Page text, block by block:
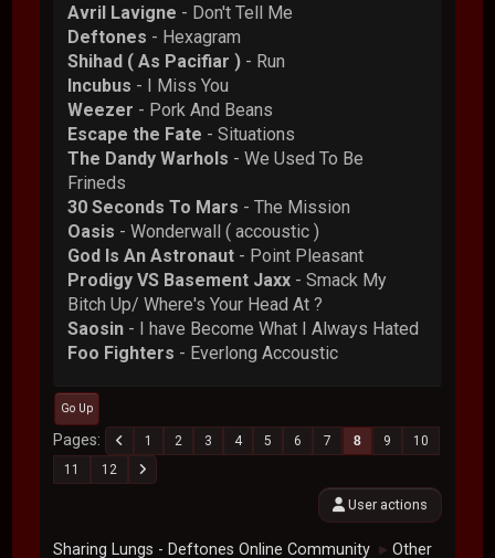
Avril Lavigne - Don't Tell Me
Deftones - Hexagram
Shihad ( As Pacifiar ) - Run
Incubus - I Miss You
Weezer - Pork And Beans
Escape the Fate - Situations
The Dandy Warhols - We Used To Be
Frineds
30 Seconds To Mars - The Mission
Oasis - Wonderwall ( accoustic )
God Is An Astronaut - Point Pleasant
Prodigy VS Basement Jaxx - Smack My
Bitch Up/ Where's Your Head At ?
Saosin - I have Become What I Always Hated
Foo Fighters - Everlong Accoustic
Go Up
Pages 1 2 3 4 5 6 7 8 9
10
11
12
User actions
Sharing Lungs - Deftones Online Community ► Other